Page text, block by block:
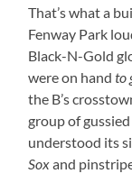
That’s what a
Fenway Park
Black-N-Gold
were on handto
the B’s
group of
understood its
Soxand